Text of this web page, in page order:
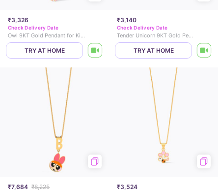
₹3,326
Check Delivery Date
Owl 9KT Gold Pendant for Kids
TRY AT HOME
₹3,140
Check Delivery Date
Tender Unicorn 9KT Gold Pendant for Kids
TRY AT HOME
₹7,684 ₹8,225 ₹3,524